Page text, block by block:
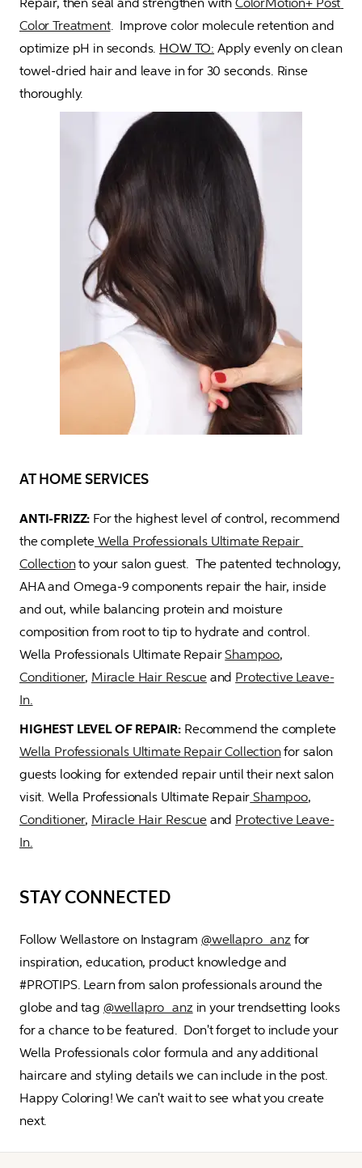
Color Treatment.  Improve color molecule retention and
optimize pH in seconds. HOW TO: Apply evenly on clean
towel-dried hair and leave in for 30 seconds. Rinse
thoroughly.
AT HOME SERVICES
ANTI-FRIZZ: For the highest level of control, recommend
the complete Wella Professionals Ultimate Repair
Collection to your salon guest.  The patented technology,
AHA and Omega-9 components repair the hair, inside
and out, while balancing protein and moisture
composition from root to tip to hydrate and control.
Wella Professionals Ultimate Repair Shampoo
Conditioner, Miracle Hair Rescue and Protective Leave-
In.
HIGHEST LEVEL OF REPAIR:
Recommend the complete
Wella Professionals Ultimate Repair Collection for salon
guests looking for extended repair until their next salon
visit. Wella Professionals Ultimate Repair Shampoo
Conditioner, Miracle Hair Rescue and Protective Leave-
In.
STAY CONNECTED
Follow Wellastore on Instagram @wellapro_anz for
inspiration, education, product knowledge and
#PROTIPS. Learn from salon professionals around the
globe and tag @wellapro_anz in your trendsetting looks
for a chance to be featured.  Don't forget to include your
Wella Professionals color formula and any additional
haircare and styling details we can include in the post.
Happy Coloring! We can't wait to see what you create
next.